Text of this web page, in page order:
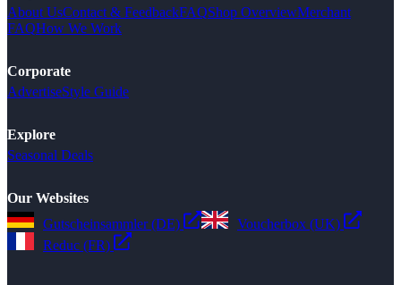
About UsContact & FeedbackFAQShop OverviewMerchant
FAQHow We Work
Corporate
AdvertiseStyle Guide
Explore
Seasonal Deals
Our Websites
Gutscheinsammler (DE)
Voucherbox (UK)
Reduc (FR)